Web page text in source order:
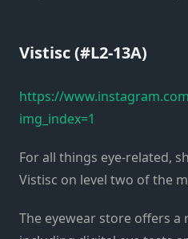
Vistisc (#L2-13A)
https://
img_index=1
For all things eye-related,
Vistisc on level two of the
The eyewear store offers a